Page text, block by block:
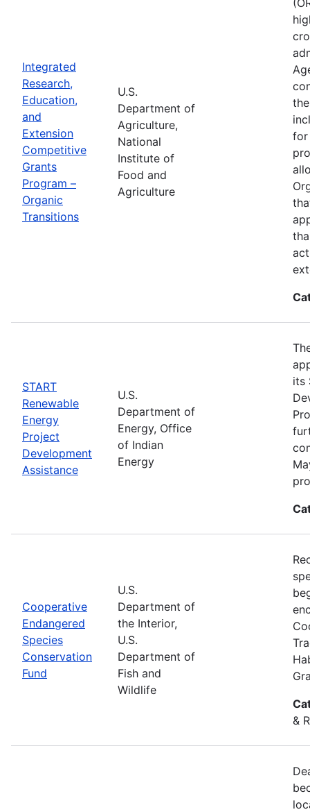
Integrated
Research,
Education,
and
Extension
Competitive
Grants
Program –
Organic
Transitions
U.S.
Department of
Agriculture,
National
Institute of
Food and
Agriculture
for
START
Renewable
Energy
Project
Development
Assistance
U.S.
Department of
Energy, Office
of Indian
Energy
its
Cooperative
Endangered
Species
Conservation
Fund
U.S.
Department of
the Interior,
U.S.
Department of
Fish and
Wildlife
&